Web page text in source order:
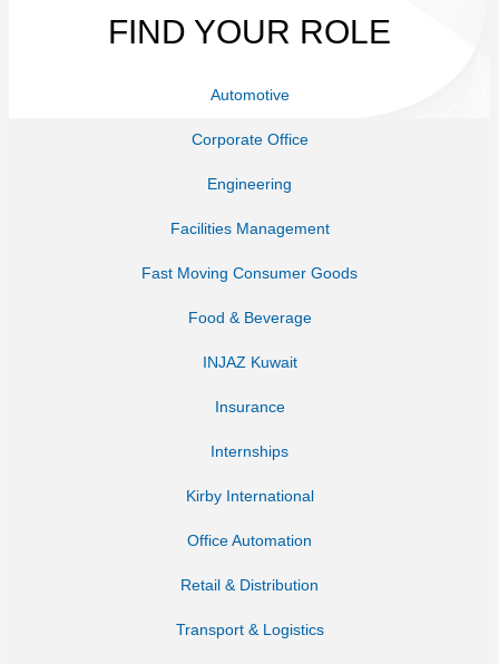
FIND YOUR ROLE
Automotive
Corporate Office
Engineering
Facilities Management
Fast Moving Consumer Goods
Food & Beverage
INJAZ Kuwait
Insurance
Internships
Kirby International
Office Automation
Retail & Distribution
Transport & Logistics